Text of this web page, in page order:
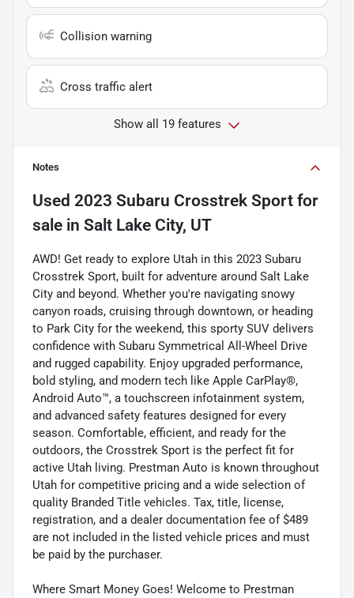
Collision warning
Cross traffic alert
Show all 19 features
Notes
Used 2023 Subaru Crosstrek Sport for
sale in Salt Lake City, UT
AWD! Get ready to explore Utah in this 2023 Subaru
Crosstrek Sport, built for adventure around Salt Lake
City and beyond. Whether you're navigating snowy
canyon roads, cruising through downtown, or heading
to Park City for the weekend, this sporty SUV delivers
confidence with Subaru Symmetrical All-Wheel Drive
and rugged capability. Enjoy upgraded performance,
bold styling, and modern tech like Apple CarPlay®,
Android Auto™, a touchscreen infotainment system,
and advanced safety features designed for every
season. Comfortable, efficient, and ready for the
outdoors, the Crosstrek Sport is the perfect fit for
active Utah living. Prestman Auto is known throughout
Utah for competitive pricing and a wide selection of
quality Branded Title vehicles. Tax, title, license,
registration, and a dealer documentation fee of $489
are not included in the listed vehicle prices and must
be paid by the purchaser.
Where Smart Money Goes! Welcome to Prestman